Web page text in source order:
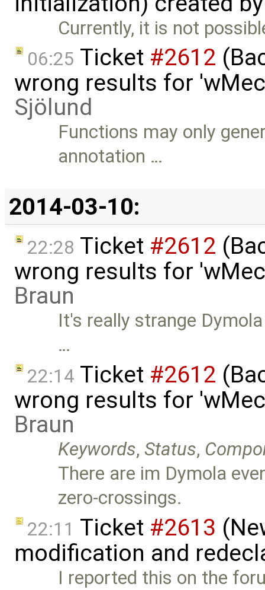
Currently, it is not
06:25 Ticket #2612
wrong results for
Sjölund
Functions may only
annotation …
2014-03-10:
22:28 Ticket #2612
wrong results for
Braun
It's really strange
…
22:14 Ticket #2612
wrong results for
Braun
Keywords,Status,
There are im Dymola
zero-crossings.
22:11 Ticket #2613
modification and
I reported this on the